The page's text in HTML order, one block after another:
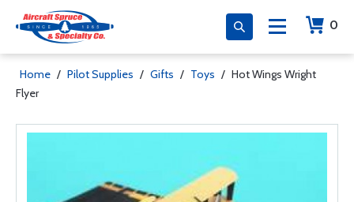
0
Home / Pilot Supplies / Gifts / Toys / Hot Wings Wright
Flyer